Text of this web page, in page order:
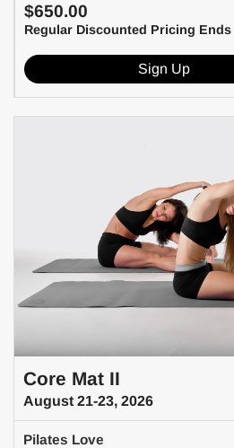
$650.00
Regular Discounted Pricing Ends
Sign Up
Core Mat II
August 21-23, 2026
Pilates Love